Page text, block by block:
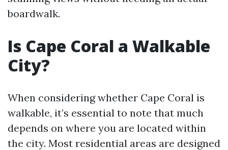
boardwalk.
Is Cape Coral a Walkable
City?
When considering whether Cape Coral is
walkable, it’s essential to note that much
depends on where you are located within
the city. Most residential areas are designed